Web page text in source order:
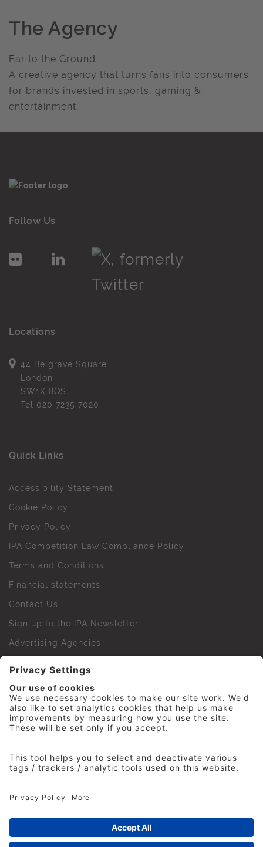
The Agency
Ear to the Ground
A creative agency that turns fans into consumers
for brands invested in sports, gaming &
entertainment.
Follow Us
Locations
44 Belgrave Square
London
SW1X 8QS
Tel 020 7235 7020
Quick Links
Accessibility Statement
Cookie Policy
Privacy Policy
IPA Competition Law Compliance Policy
Terms and Conditions
Financial statements
Contact Us
Sign up to the IPA Newsletter
Advertising Agencies
IPA Golf Society
Press Office
© 2026 The Institute of Practitioners in Advertising. All
rights reserved. No part of this site may be reproduced